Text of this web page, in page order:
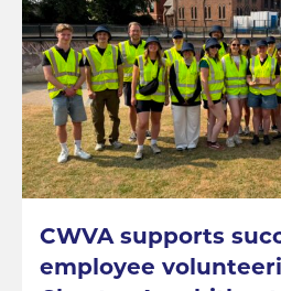
CWVA supports
employee